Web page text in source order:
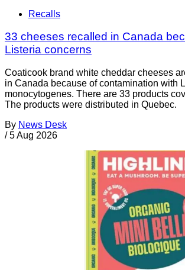
Recalls
33 cheeses recalled in Canada
Listeria concerns
Coaticook brand white cheddar cheeses
in Canada because of contamination with
monocytogenes. There are 33 products
The products were distributed in Quebec.
By News Desk
/ 5 Aug 2026